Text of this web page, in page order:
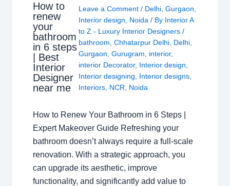
How to
renew
your
bathroom
in 6 steps
| Best
Interior
Designer
near me
Leave a Comment / Delhi, Gurgaon
Interior design
Noida / By Interior A
to Z - Luxury Interior Designers /
bathroom Chhatarpur Delhi, Delhi,
Gurgaon Gurugram interior,
interior Decorator, Interior design
Interior designing
Interior designs,
Interiors, NCR Noida
How to Renew Your Bathroom in 6 Steps |
Expert Makeover Guide Refreshing your
bathroom doesn’t always require a full-scale
renovation. With a strategic approach, you
can upgrade its aesthetic, improve
functionality, and significantly add value to